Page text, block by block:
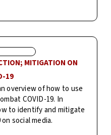
MITIGATION ON
19
overview of how to use
COVID-19. In
to identify and mitigate
social media.